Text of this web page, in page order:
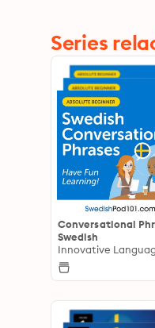
Series
Conversational
Swedish